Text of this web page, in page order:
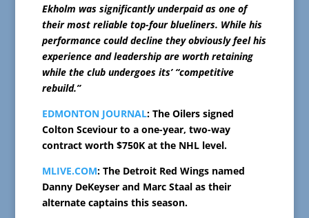
Ekholm was significantly underpaid as one of
their most reliable top-four blueliners. While his
performance could decline they obviously feel his
experience and leadership are worth retaining
while the club undergoes its’ “competitive
rebuild.”
EDMONTON JOURNAL: The Oilers signed
Colton Sceviour to a one-year, two-way
contract worth $750K at the NHL level.
MLIVE.COM: The Detroit Red Wings named
Danny DeKeyser and Marc Staal as their
alternate captains this season.